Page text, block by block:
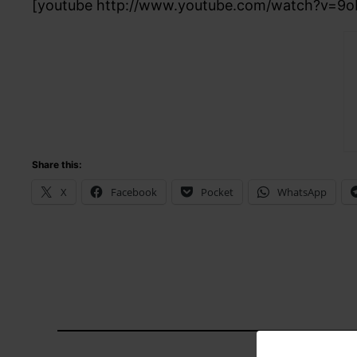
[youtube http://www.youtube.com/
Share this:
X Facebook Pocket WhatsApp